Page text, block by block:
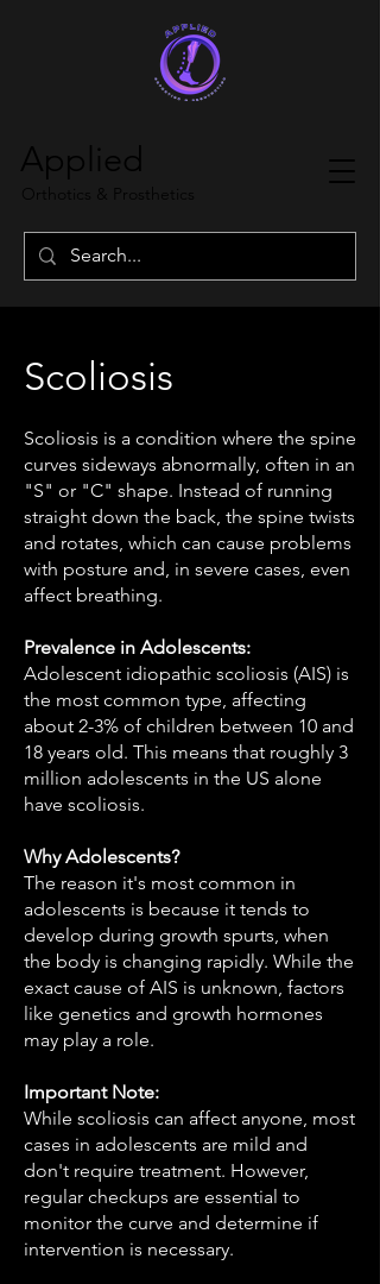
Applied
Orthotics & Prosthetics
Scoliosis
Scoliosis is a condition where the spine
curves sideways abnormally, often in an
"S" or "C" shape. Instead of running
straight down the back, the spine twists
and rotates, which can cause problems
with posture and, in severe cases, even
affect breathing.
Prevalence in Adolescents:
Adolescent idiopathic scoliosis (AIS) is
the most common type, affecting
about 2-3% of children between 10 and
18 years old. This means that roughly 3
million adolescents in the US alone
have scoliosis.
Why Adolescents?
The reason it's most common in
adolescents is because it tends to
develop during growth spurts, when
the body is changing rapidly. While the
exact cause of AIS is unknown, factors
like genetics and growth hormones
may play a role.
Important Note:
While scoliosis can affect anyone, most
cases in adolescents are mild and
don't require treatment. However,
regular checkups are essential to
monitor the curve and determine if
intervention is necessary.